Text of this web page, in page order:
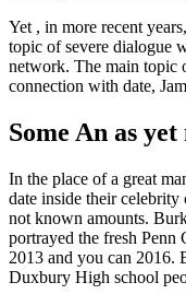
Yet , in more recent
topic of severe dialogue
network. The main topic
connection with date,
Some An as
In the place of a great
date inside their celebrity
not known amounts.
portrayed the fresh Penn
2013 and you can 2016.
Duxbury High school